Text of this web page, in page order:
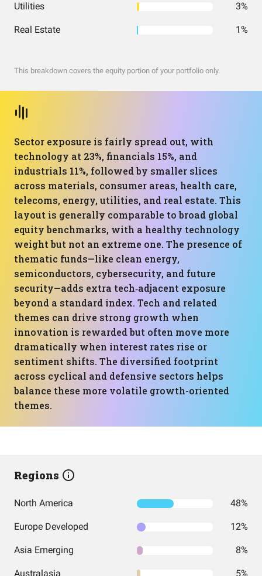
Utilities 3%
Real Estate 1%
This breakdown covers the equity portion of your portfolio only.
Sector exposure is fairly spread out, with
technology at 23%, financials 15%, and
industrials 11%, followed by smaller slices
across materials, consumer areas, health care,
telecoms, energy, utilities, and real estate. This
layout is generally comparable to broad global
equity benchmarks, with a healthy technology
weight but not an extreme one. The presence of
thematic funds—like clean energy,
semiconductors, cybersecurity, and future
security—adds extra tech‑adjacent exposure
beyond a standard index. Tech and related
themes can drive strong growth when
innovation is rewarded but often move more
dramatically when interest rates rise or
sentiment shifts. The diversified footprint
across cyclical and defensive sectors helps
balance these more volatile growth-oriented
themes.
Regions
North America 48%
Europe Developed 12%
Asia Emerging 8%
Australasia 5%